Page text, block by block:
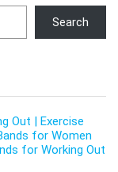
Search
Out | Exercise
for Women
for Working Out